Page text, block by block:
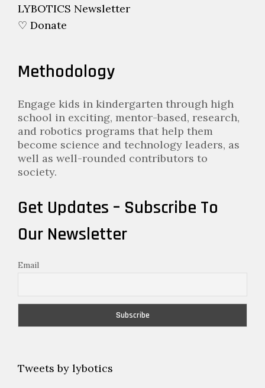
LYBOTICS Newsletter
♡ Donate
Methodology
Engage kids in kindergarten through high
school in exciting, mentor-based, research,
and robotics programs that help them
become science and technology leaders, as
well as well-rounded contributors to
society.
Get Updates – Subscribe To
Our Newsletter
Email
Tweets by lybotics